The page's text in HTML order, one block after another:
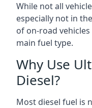
While not all
especially not in
of on-road
main fuel type.
Why Use
Diesel?
Most diesel fuel is